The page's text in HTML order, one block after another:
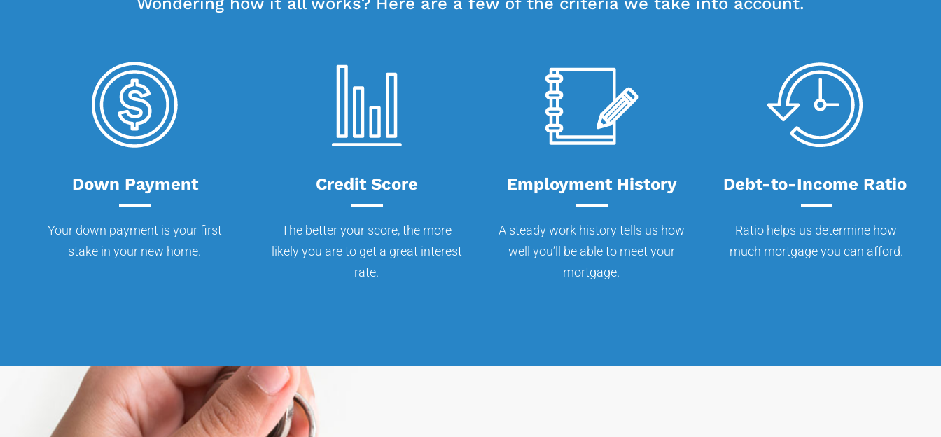
Down Payment
Your down payment is your first
stake in your new home.
Credit Score
The better your score, the more
likely you are to get a great interest
rate.
Employment History
A steady work history tells us how
well you’ll be able to meet your
mortgage.
Debt-to-Income Ratio
Ratio helps us determine how
much mortgage you can afford.